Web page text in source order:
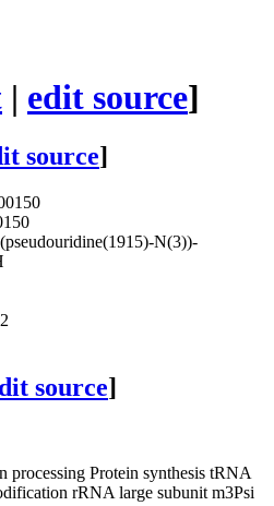
| edit source]
source]
N(3))-
source]
processing Protein synthesis tRNA
rRNA large subunit m3Psi